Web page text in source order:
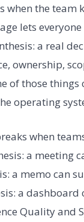
when the team
lets
a real
ownership,
of those
operating
when
a meeting
a memo can
a
Quality and